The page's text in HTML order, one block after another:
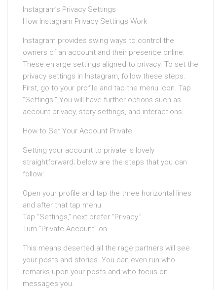
Instagram’s Privacy Settings
How Instagram Privacy Settings Work
Instagram provides swing ways to control the
owners of an account and their presence online.
These enlarge settings aligned to privacy. To set the
privacy settings in Instagram, follow these steps.
First, go to your profile and tap the menu icon. Tap
“Settings.” You will have further options such as
account privacy, story settings, and interactions.
How to Set Your Account Private
Setting your account to private is lovely
straightforward; below are the steps that you can
follow:
Open your profile and tap the three horizontal lines
and after that tap menu.
Tap “Settings,” next prefer “Privacy.”
Turn “Private Account” on.
This means deserted all the rage partners will see
your posts and stories. You can even run who
remarks upon your posts and who focus on
messages you.